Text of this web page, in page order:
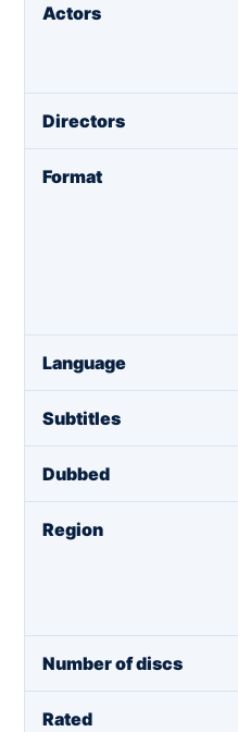
Actors
Directors
Format
Language
Subtitles
Dubbed
Region
Number of discs
Rated